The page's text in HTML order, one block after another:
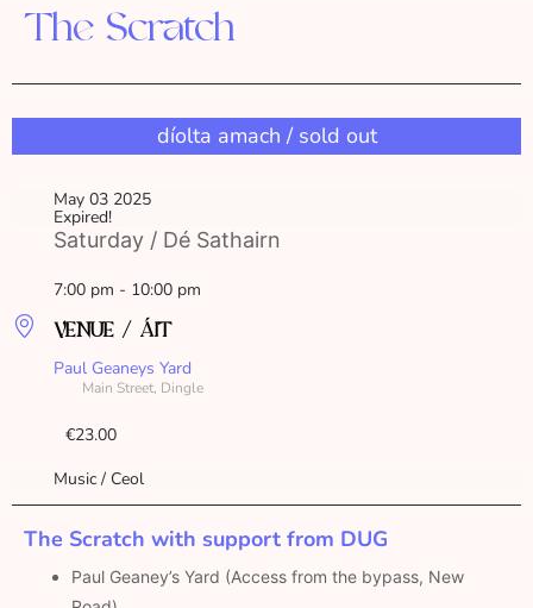
The Scratch
díolta amach / sold out
May 03 2025
Expired!
Saturday / Dé Sathairn
7:00 pm - 10:00 pm
VENUE / ÁIT
Paul Geaneys Yard
Main Street, Dingle
€23.00
Music / Ceol
The Scratch with support from DUG
Paul Geaney’s Yard (Access from the bypass, New